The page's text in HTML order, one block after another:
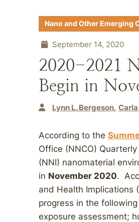
Nano and Other Emerging
September 14, 2020
2020-2021
Begin in
Lynn L. Bergeson
According to the
Office (NNCO)
(NNI) nanomaterial
in November 2020.
and Health Implications
progress in the
exposure assessment;